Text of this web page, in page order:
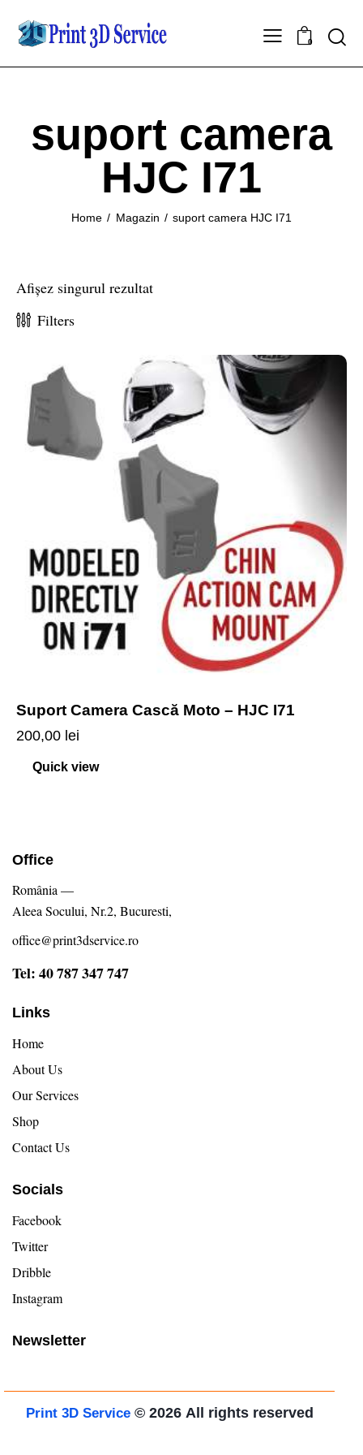
0
suport camera
HJC I71
Home Magazin suport camera HJC I71
Afișez singurul rezultat
Filters
Suport Camera Cască Moto – HJC I71
200,00 lei
Quick view
Office
România —
Aleea Socului, Nr.2, Bucuresti,
office@print3dservice.ro
Tel: 40 787 347 747
Links
Home
About Us
Our Services
Shop
Contact Us
Socials
Facebook
Twitter
Dribble
Instagram
Newsletter
Print 3D Service © 2026 All rights reserved